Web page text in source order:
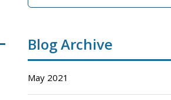
Blog Archive
May 2021